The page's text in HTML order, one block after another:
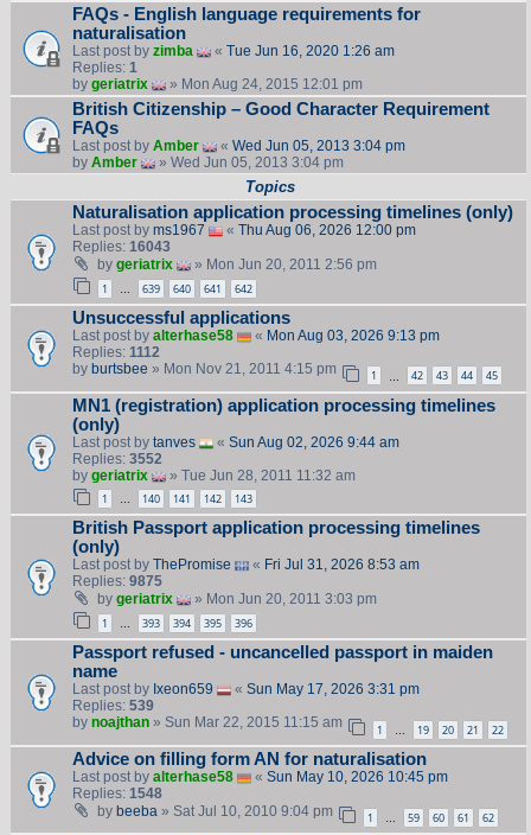
FAQs - English language requirements for
naturalisation
Last post by zimba « Tue Jun 16, 2020 1:26 am
Replies: 1
by geriatrix » Mon Aug 24, 2015 12:01 pm
British Citizenship – Good Character Requirement
FAQs
Last post by Amber « Wed Jun 05, 2013 3:04 pm
by Amber » Wed Jun 05, 2013 3:04 pm
Topics
Naturalisation application processing timelines (only)
Last post by ms1967 « Thu Aug 06, 2026 12:00 pm
Replies: 16043
by geriatrix » Mon Jun 20, 2011 2:56 pm
1 639 640 641 642
Unsuccessful applications
Last post by alterhase58 « Mon Aug 03, 2026 9:13 pm
Replies: 1112
by burtsbee » Mon Nov 21, 2011 4:15 pm 1 42 43 44 45
MN1 (registration) application processing timelines
(only)
Last post by tanves « Sun Aug 02, 2026 9:44 am
Replies: 3552
by geriatrix » Tue Jun 28, 2011 11:32 am
1 … 140 141 142 143
British Passport application processing timelines
(only)
Last post by ThePromise « Fri Jul 31, 2026 8:53 am
Replies: 9875
by geriatrix » Mon Jun 20, 2011 3:03 pm
1 … 393 394 395 396
Passport refused - uncancelled passport in maiden
name
Last post by Ixeon659 « Sun May 17, 2026 3:31 pm
Replies: 539
by noajthan» Sun Mar 22, 2015 11:15 am 1 … 19 20 21 22
Advice on filling form AN for naturalisation
Last post by alterhase58 « Sun May 10, 2026 10:45 pm
Replies: 1548
by beeba» Sat Jul 10, 2010 9:04 pm 1 59 60 61 62